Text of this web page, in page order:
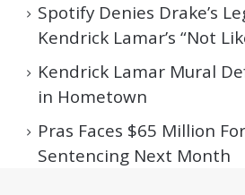
Spotify Denies Drake’s
Kendrick Lamar’s “Not
Kendrick Lamar Mural
in Hometown
Pras Faces $65 Million
Sentencing Next Month